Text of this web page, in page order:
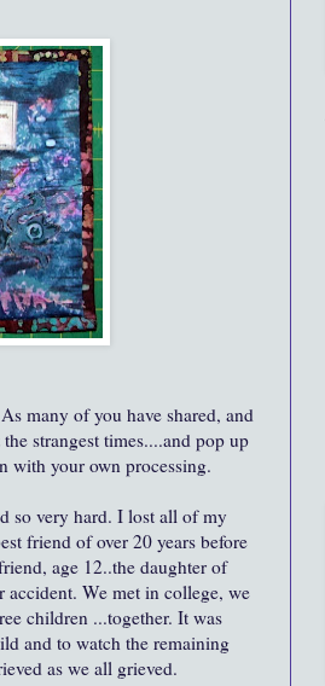
many of you have shared, and
strangest times....and pop up
with your own processing.
so very hard. I lost all of my
friend of over 20 years before
age 12..the daughter of
We met in college, we
children ...together. It was
and to watch the remaining
as we all grieved.